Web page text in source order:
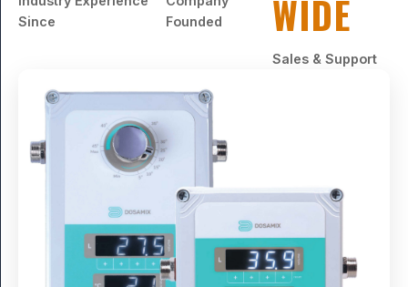
Since
Founded
WIDE
Sales & Support